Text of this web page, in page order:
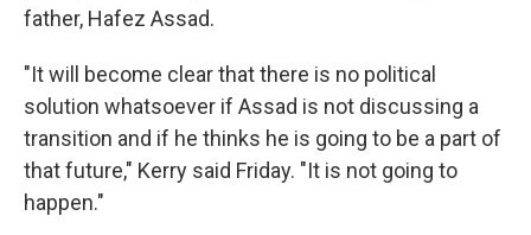
father, Hafez Assad.
"It will become clear that there is no political
solution whatsoever if Assad is not discussing a
transition and if he thinks he is going to be a part of
that future," Kerry said Friday. "It is not going to
happen."